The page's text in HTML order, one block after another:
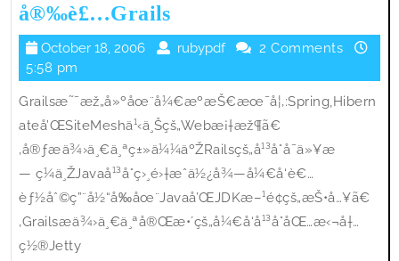
å®‰è£…Grailså®‰è£
…
Grails
October 18, 2006
October
2006
rubypdf rubypdf2 Comments
5:58 pm
Grailsæ˜¯æž„å»ºåœ¨å¼€æºæŠ€æœ¯å¦‚:Spring,Hibern
ateå’ŒSiteMeshä¹‹ä¸Šçš„Webæ¡†æž¶ã€
‚å®ƒæä¾›ä¸€ä¸ªç±»ä¼¼äºŽRailsçš„å¹³å°å¯ä»¥æ
— ç¼ä¸ŽJavaå¹³å°ç›¸é›†æˆä½¿å¾—å¼€å‘è€…
èƒ½åˆ©ç”¨å½“å‰åœ¨Javaå’ŒJDKæ–¹é¢çš„æŠ•å…¥ã€
‚Grailsæä¾›ä¸€ä¸ªå®Œæ•´çš„å¼€å‘å¹³å°åŒ…æ‹¬å†…
ç½®Jetty